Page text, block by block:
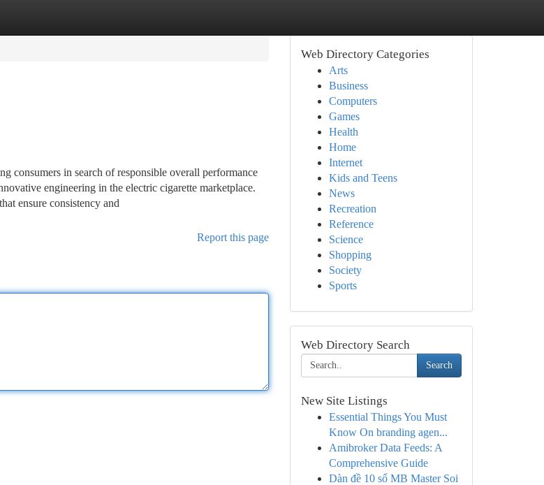
consumers in search of responsible overall performance
engineering in the electric cigarette marketplace.
ensure consistency and
Report this page
Web Directory Categories
Arts
Business
Computers
Games
Health
Home
Internet
Kids and Teens
News
Recreation
Reference
Science
Shopping
Society
Sports
Web Directory Search
Search
New Site Listings
Essential Things You Must
Know On branding agen...
Amibroker Data Feeds: A
Comprehensive Guide
Dàn đề 10 số MB Master Soi